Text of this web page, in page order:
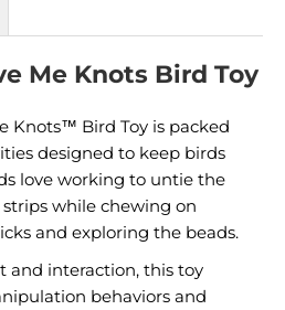
Me Knots Bird Toy
Knots™ Bird Toy is packed
designed to keep birds
love working to untie the
while chewing on
and exploring the beads.
and interaction, this toy
behaviors and